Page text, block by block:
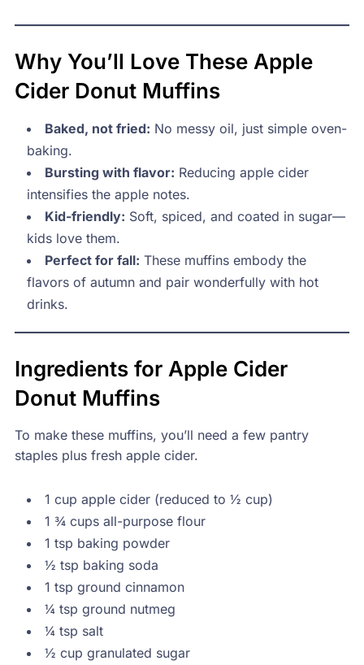
Why You’ll Love These Apple
Cider Donut Muffins
Baked, not fried: No messy oil, just simple oven-
baking.
Bursting with flavor: Reducing apple cider
intensifies the apple notes.
Kid-friendly: Soft, spiced, and coated in sugar—
kids love them.
Perfect for fall: These muffins embody the
flavors of autumn and pair wonderfully with hot
drinks.
Ingredients for Apple Cider
Donut Muffins
To make these muffins, you’ll need a few pantry
staples plus fresh apple cider.
1 cup apple cider (reduced to ½ cup)
1 ¾ cups all-purpose flour
1 tsp baking powder
½ tsp baking soda
1 tsp ground cinnamon
¼ tsp ground nutmeg
¼ tsp salt
½ cup granulated sugar